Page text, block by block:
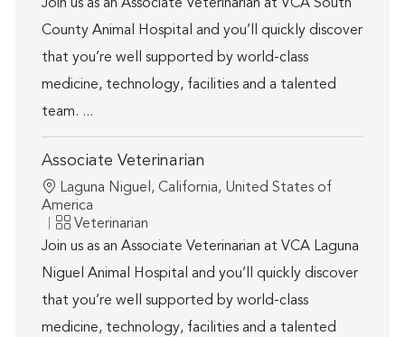
Join us as an Associate Veterinarian at VCA South
County Animal Hospital and you’ll quickly discover
that you’re well supported by world-class
medicine, technology, facilities and a talented
team. ...
Associate Veterinarian
Location
Laguna Niguel, California, United States of
America
Category
Veterinarian
Join us as an Associate Veterinarian at VCA Laguna
Niguel Animal Hospital and you’ll quickly discover
that you’re well supported by world-class
medicine, technology, facilities and a talented